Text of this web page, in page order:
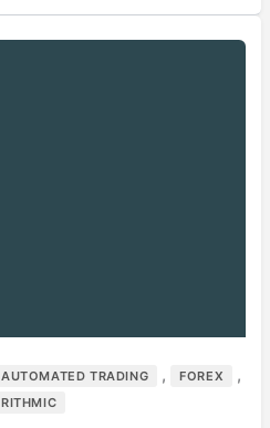
AUTOMATED TRADING , FOREX ,
RITHMIC